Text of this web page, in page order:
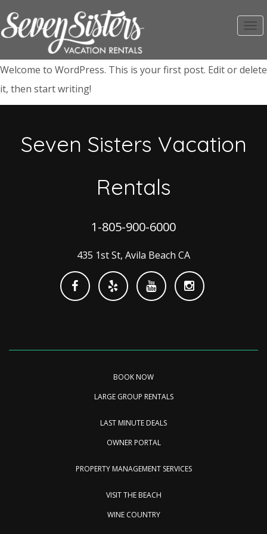
Welcome to WordPress. This is your first post. Edit or delete
it, then start writing!
Seven Sisters Vacation
Rentals
1-805-900-6000
435 1st St, Avila Beach CA
BOOK NOW
LARGE GROUP RENTALS
LAST MINUTE DEALS
OWNER PORTAL
PROPERTY MANAGEMENT SERVICES
VISIT THE BEACH
WINE COUNTRY